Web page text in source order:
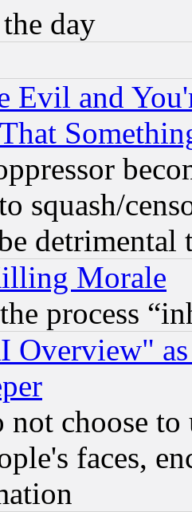
day
Evil and
squash/
detrimental
Morale
process
Overview"
not choose
faces,